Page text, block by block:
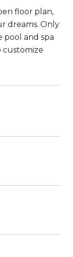
floor plan,
dreams. Only
pool and spa
customize